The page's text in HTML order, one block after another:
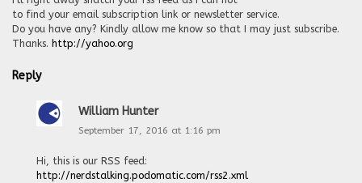
to find your email subscription link or newsletter service.
Do you have any? Kindly allow me know so that I may just subscribe.
Thanks. http://yahoo.org
Reply
William Hunter
September 17, 2016 at 1:16 pm
Hi, this is our RSS feed:
http://nerdstalking.podomatic.com/rss2.xml